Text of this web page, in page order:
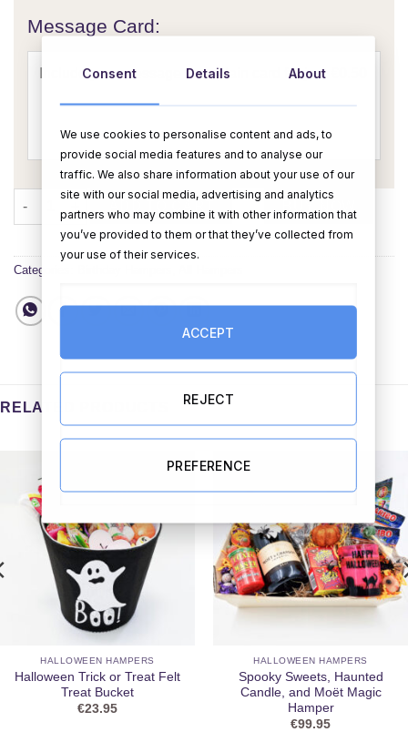
Message Card:
Birthday Hamper For Her 1 quantity
BUY NOW
Categories:
RELATED PRODUCTS
HALLOWEEN HAMPERS
Halloween Trick or Treat Felt
Treat Bucket
€23.95
HALLOWEEN HAMPERS
Spooky Sweets, Haunted
Candle, and Moët Magic
Hamper
€99.95
Consent Details About
We use cookies to personalise content and ads, to
provide social media features and to analyse our
traffic. We also share information about your use of our
site with our social media, advertising and analytics
partners who may combine it with other information that
you’ve provided to them or that they’ve collected from
your use of their services.
ACCEPT
REJECT
PREFERENCE